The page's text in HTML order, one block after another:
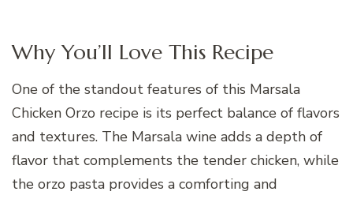
Why You’ll Love This Recipe
One of the standout features of this Marsala
Chicken Orzo recipe is its perfect balance of flavors
and textures. The Marsala wine adds a depth of
flavor that complements the tender chicken, while
the orzo pasta provides a comforting and